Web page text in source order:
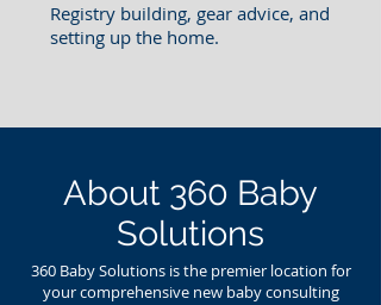
Registry building, gear advice, and
setting up the home.
About 360 Baby
Solutions
360 Baby Solutions is the premier location for
your comprehensive new baby consulting